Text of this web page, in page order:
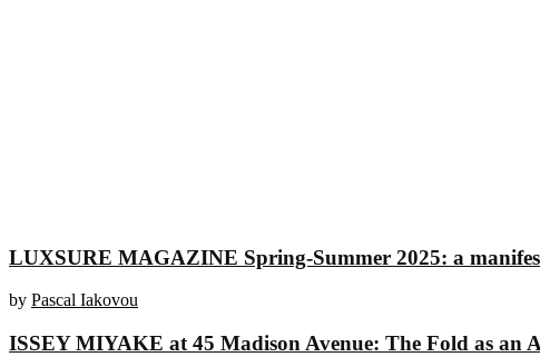
LUXSURE MAGAZINE Spring-Summer 2025: a
by Pascal Iakovou
ISSEY MIYAKE at 45 Madison Avenue: The Fold as an